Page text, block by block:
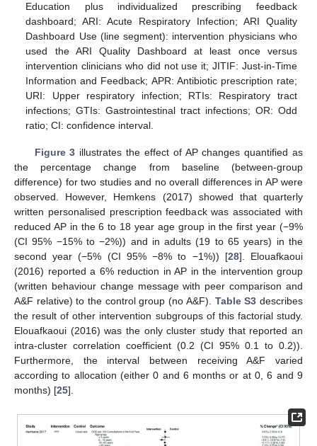
Education plus individualized prescribing feedback
dashboard; ARI: Acute Respiratory Infection; ARI Quality
Dashboard Use (line segment): intervention physicians who
used the ARI Quality Dashboard at least once versus
intervention clinicians who did not use it; JITIF: Just-in-Time
Information and Feedback; APR: Antibiotic prescription rate;
URI: Upper respiratory infection; RTIs: Respiratory tract
infections; GTIs: Gastrointestinal tract infections; OR: Odd
ratio; CI: confidence interval.
Figure 3 illustrates the effect of AP changes quantified as
the percentage change from baseline (between-group
difference) for two studies and no overall differences in AP were
observed. However, Hemkens (2017) showed that quarterly
written personalised prescription feedback was associated with
reduced AP in the 6 to 18 year age group in the first year (−9%
(CI 95% −15% to −2%)) and in adults (19 to 65 years) in the
second year (−5% (CI 95% −8% to −1%)) [28]. Elouafkaoui
(2016) reported a 6% reduction in AP in the intervention group
(written behaviour change message with peer comparison and
A&F relative) to the control group (no A&F). Table S3 describes
the result of other intervention subgroups of this factorial study.
Elouafkaoui (2016) was the only cluster study that reported an
intra-cluster correlation coefficient (0.2 (CI 95% 0.1 to 0.2)).
Furthermore, the interval between receiving A&F varied
according to allocation (either 0 and 6 months or at 0, 6 and 9
months) [25].